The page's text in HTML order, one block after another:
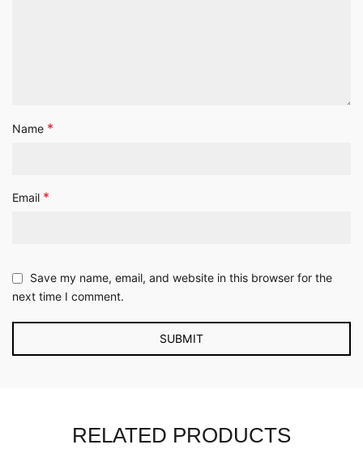
Name *
Email *
Save my name, email, and website in this browser for the
next time I comment.
RELATED PRODUCTS